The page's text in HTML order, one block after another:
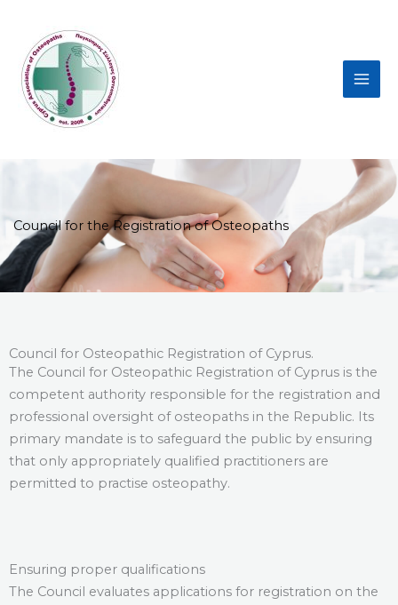
content
Council for the Registration of Osteopaths
Council for Osteopathic Registration of Cyprus.
The Council for Osteopathic Registration of Cyprus is the
competent authority responsible for the registration and
professional oversight of osteopaths in the Republic. Its
primary mandate is to safeguard the public by ensuring
that only appropriately qualified practitioners are
permitted to practise osteopathy.
Ensuring proper qualifications
The Council evaluates applications for registration on the